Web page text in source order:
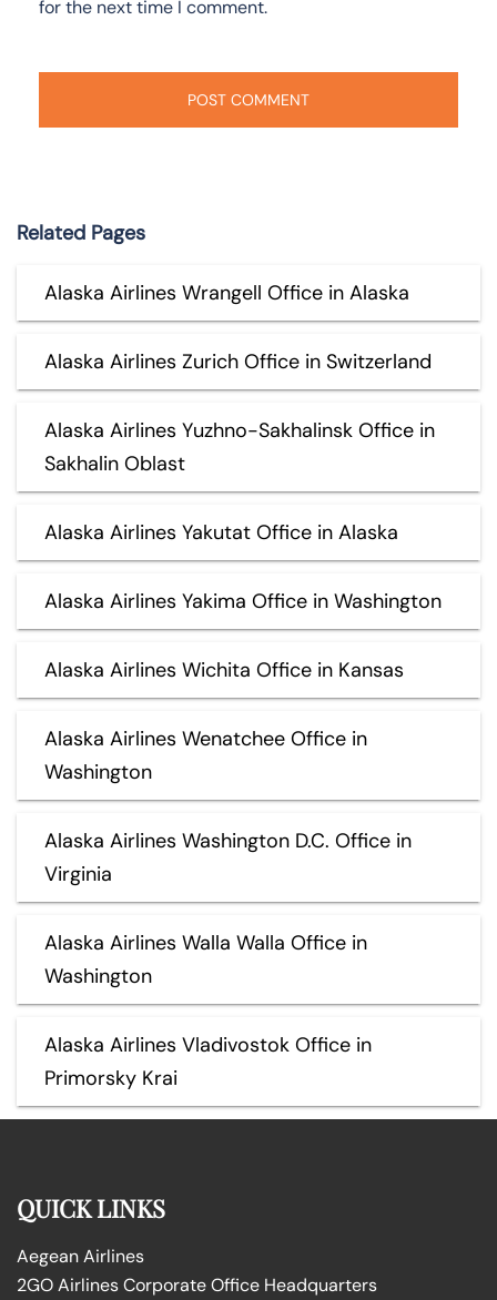
for the next time I comment.
Related Pages
Alaska Airlines Wrangell Office in Alaska
Alaska Airlines Zurich Office in Switzerland
Alaska Airlines Yuzhno-Sakhalinsk Office in
Sakhalin Oblast
Alaska Airlines Yakutat Office in Alaska
Alaska Airlines Yakima Office in Washington
Alaska Airlines Wichita Office in Kansas
Alaska Airlines Wenatchee Office in
Washington
Alaska Airlines Washington D.C. Office in
Virginia
Alaska Airlines Walla Walla Office in
Washington
Alaska Airlines Vladivostok Office in
Primorsky Krai
QUICK LINKS
Aegean Airlines
2GO Airlines Corporate Office Headquarters